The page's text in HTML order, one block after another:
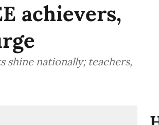
achievers,
shine nationally; teachers,